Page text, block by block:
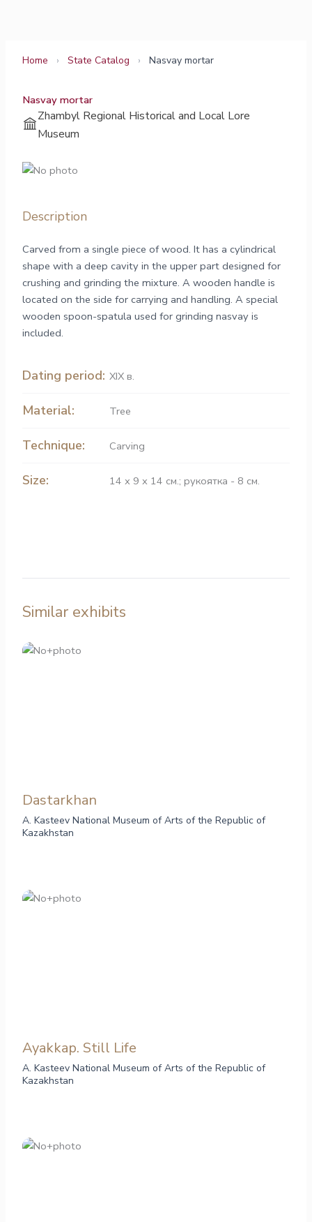
Home › State Catalog › Nasvay mortar
Nasvay mortar
Zhambyl Regional Historical and Local Lore
Museum
Description
Carved from a single piece of wood. It has a cylindrical
shape with a deep cavity in the upper part designed for
crushing and grinding the mixture. A wooden handle is
located on the side for carrying and handling. A special
wooden spoon-spatula used for grinding nasvay is
included.
Dating period: XIX в.
Material: Tree
Technique: Carving
Size: 14 х 9 х 14 см.; рукоятка - 8 см.
Similar exhibits
Dastarkhan
A. Kasteev National Museum of Arts of the Republic of
Kazakhstan
Ayakkap. Still Life
A. Kasteev National Museum of Arts of the Republic of
Kazakhstan